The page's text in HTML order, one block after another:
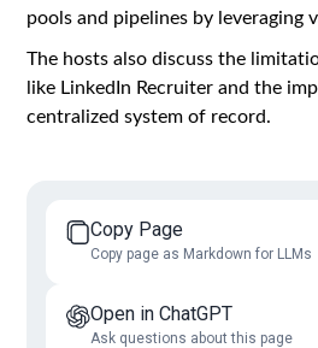
pools and pipelines by leveraging
The hosts also discuss the
like LinkedIn Recruiter and the
centralized system of record.
Copy Page
Copy page as Markdown for LLMs
Open in ChatGPT
Ask questions about this page